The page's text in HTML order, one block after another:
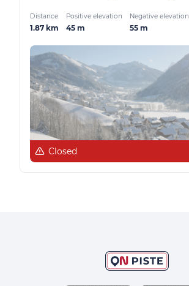
Distance
1.87 km
Positive elevation
45 m
Negative elevation
55 m
Closed